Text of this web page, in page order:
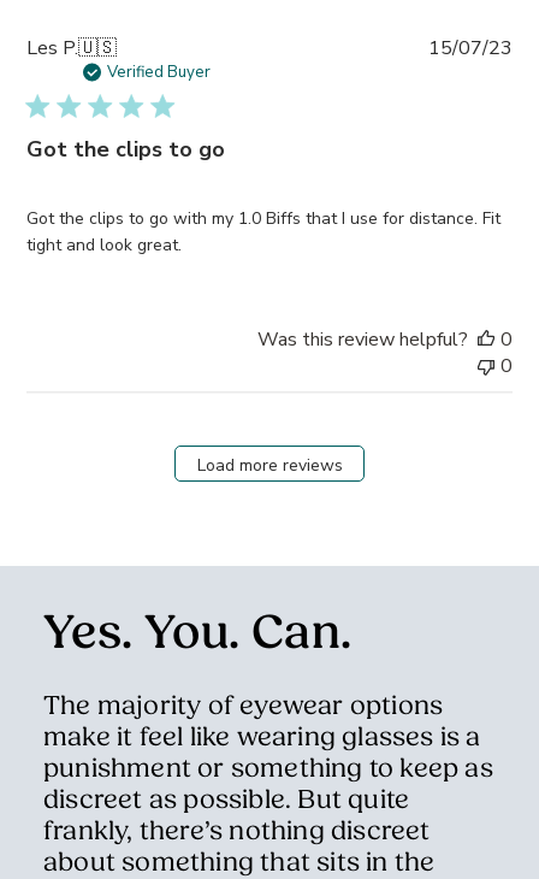
Les P.🇺🇸
Verified Buyer
Got the clips to go
Got the clips to go with my 1.0 Biffs that I use for distance. Fit
tight and look great.
15/07/23
Was this review helpful?
0
0
Load more reviews
Yes. You. Can.
The majority of eyewear options
make it feel like wearing glasses is a
punishment or something to keep as
discreet as possible. But quite
frankly, there’s nothing discreet
about something that sits in the